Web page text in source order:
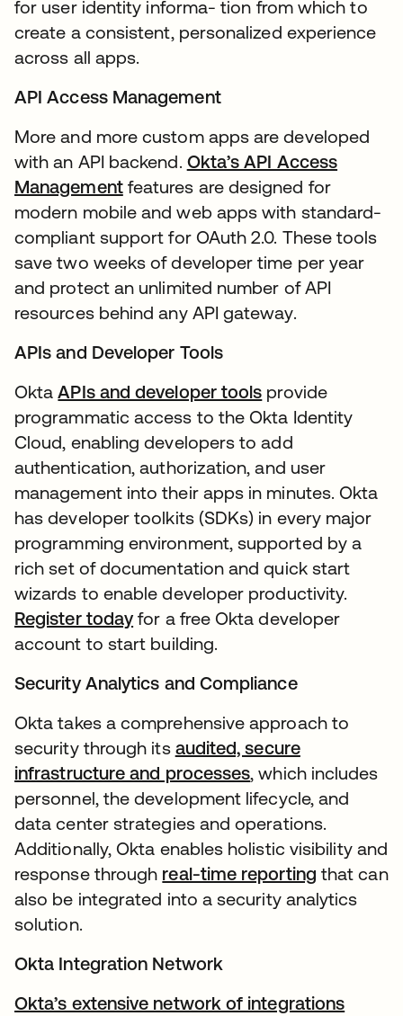
for user identity informa- tion from which to
create a consistent, personalized experience
across all apps.
API Access Management
More and more custom apps are developed
with an API backend. Okta’s API Access
Managementfeatures are designed for
modern mobile and web apps with standard-
compliant support for OAuth 2.0. These tools
save two weeks of developer time per year
and protect an unlimited number of API
resources behind any API gateway.
APIs and Developer Tools
OktaAPIs and developer tools provide
programmatic access to the Okta Identity
Cloud, enabling developers to add
authentication, authorization, and user
management into their apps in minutes. Okta
has developer toolkits (SDKs) in every major
programming environment, supported by a
rich set of documentation and quick start
wizards to enable developer productivity.
Register todayfor a free Okta developer
account to start building.
Security Analytics and Compliance
Okta takes a comprehensive approach to
security through its audited, secure
infrastructure and processes, which includes
personnel, the development lifecycle, and
data center strategies and operations.
Additionally, Okta enables holistic visibility and
response through real-time reporting that can
also be integrated into a security analytics
solution.
Okta Integration Network
Okta’s extensive network of integrations